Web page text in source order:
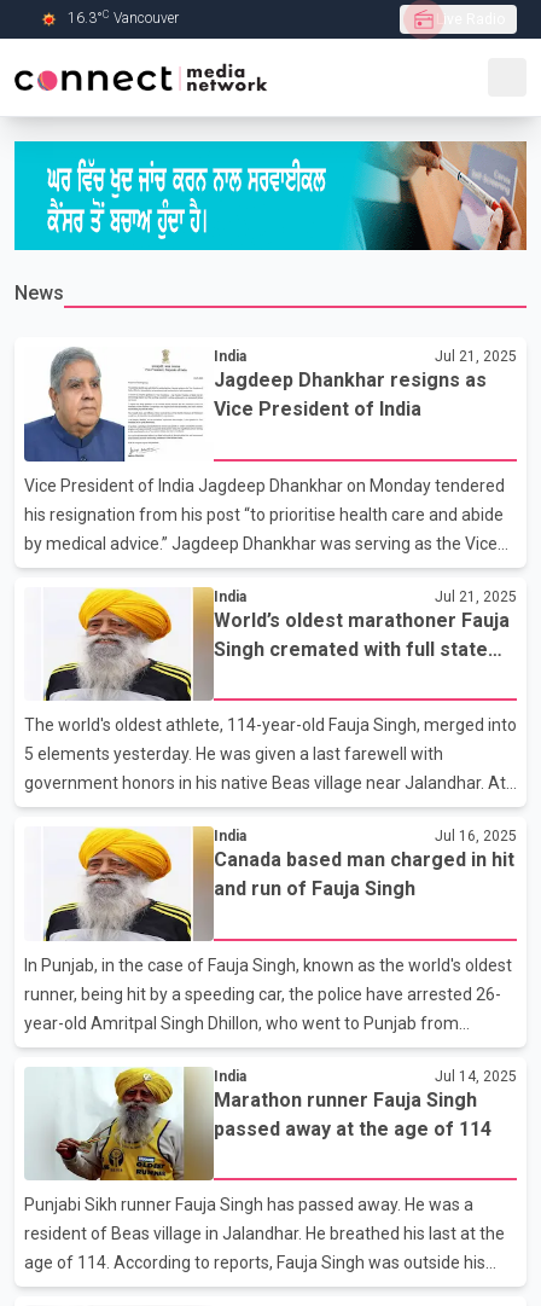
Skip to Main content
16.3°C Vancouver Live Radio
News
India Jul 21, 2025
Jagdeep Dhankhar resigns as
Vice President of India
Vice President of India Jagdeep Dhankhar on Monday tendered
his resignation from his post “to prioritise health care and abide
by medical advice.” Jagdeep Dhankhar was serving as the Vice
President of India since 2022. He previously served as the
governor of West Bengal from 2019 to 2022. In a letter
addressed to President Droupadi Murmu, he wrote that he was
resigning in order “to prioritise health care and abide by medical
advice.” He also thanked the President, Prime Minister and the
Council of Ministers for their support and guidance.
India Jul 21, 2025
World’s oldest marathoner Fauja
Singh cremated with full state
The world's oldest athlete, 114-year-old Fauja Singh, merged into
5 elements yesterday. He was given a last farewell with
government honors in his native Beas village near Jalandhar. At
the time of his funeral, Punjab Chief Minister Bhagwant Mann,
Governor Gulab Chand Kataria, along with the entire top
leadership of Congress, Akali Dal and BJP, were present. On this
occasion, a special condolence message was also sent to the
family by the Prime Minister of India, Narendra Modi. On this
occasion, Chief Minister Bhagwant Mann said that the statue of
this great athlete will be installed in the v
India Jul 16, 2025
Canada based man charged in hit
and run of Fauja Singh
In Punjab, in the case of Fauja Singh, known as the world's oldest
runner, being hit by a speeding car, the police have arrested 26-
year-old Amritpal Singh Dhillon, who went to Punjab from
Canada, in a hit and run case. Dhillon actually belongs to
Kartarpur and lives in Canada with his family. Punjab Police
found out from the number plate of the vehicle that the car
involved in the hit and run was registered in the name of
Kapurthala resident Varinder Singh, who told the police that he
had sold the vehicle to Dhillon. Dhillon told the police that he did
not know that the victim was Baba Fauj
India Jul 14, 2025
Marathon runner Fauja Singh
passed away at the age of 114
Punjabi Sikh runner Fauja Singh has passed away. He was a
resident of Beas village in Jalandhar. He breathed his last at the
age of 114. According to reports, Fauja Singh was outside his
house in the evening when he was injured after being hit by a car.